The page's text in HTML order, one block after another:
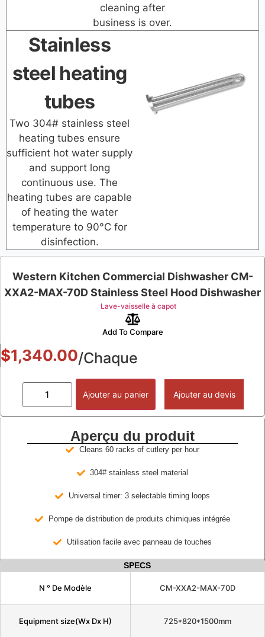
cleaning after
business is over.
Stainless
steel heating
tubes
Two 304# stainless steel
heating tubes ensure
sufficient hot water supply
and support long
continuous use. The
heating tubes are capable
of heating the water
temperature to 90°C for
disinfection.
Western Kitchen Commercial Dishwasher CM-
XXA2-MAX-70D Stainless Steel Hood Dishwasher
Lave-vaisselle à capot
Add To Compare
$1,340.00/Chaque
Ajouter au panier Ajouter au devis
Aperçu du produit
Cleans 60 racks of cutlery per hour
304# stainless steel material
Universal timer: 3 selectable timing loops
Pompe de distribution de produits chimiques intégrée
Utilisation facile avec panneau de touches
SPECS
N ° De Modèle CM-XXA2-MAX-70D
Equipment size(Wx Dx H) 725*820*1500mm